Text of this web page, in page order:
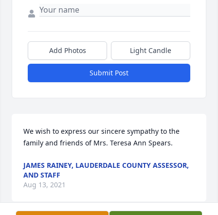
Add Photos Light Candle
Submit Post
We wish to express our sincere sympathy to the
family and friends of Mrs. Teresa Ann Spears.
JAMES RAINEY, LAUDERDALE COUNTY ASSESSOR,
AND STAFF
Aug 13, 2021